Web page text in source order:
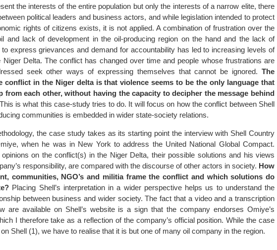
the interests of the entire population but only the interests of a narrow elite, there
political leaders and business actors, and while legislation intended to protect
rights of citizens exists, it is not applied. A combination of frustration over the
and lack of development in the oil-producing region on the hand and the lack of
to express grievances and demand for accountability has led to increasing levels of
Niger Delta. The conflict has changed over time and people whose frustrations are
seek other ways of expressing themselves that cannot be ignored. The
conflict in the Niger delta is that violence seems to be the only language that
from each other, without having the capacity to decipher the message behind
This is what this case-study tries to do. It will focus on how the conflict between Shell
communities is embedded in wider state-society relations.
the case study takes as its starting point the interview with Shell Country
when he was in New York to address the United National Global Compact.
opinions on the conflict(s) in the Niger Delta, their possible solutions and his views
responsibility, are compared with the discourse of other actors in society. How
communities, NGO’s and militia frame the conflict and which solutions do
Placing Shell’s interpretation in a wider perspective helps us to understand the
between business and wider society. The fact that a video and a transcription
are available on Shell’s website is a sign that the company endorses Omiye’s
I therefore take as a reflection of the company’s official position. While the case
Shell (1), we have to realise that it is but one of many oil company in the region.